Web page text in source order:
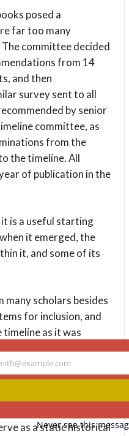
posed a
far too many
committee decided
from 14
and then
survey sent to all
by senior
committee, as
from the
the timeline. All
of publication in the
is a useful starting
it emerged, the
it, and some of its
scholars besides
for inclusion, and
as it was
work in progress,
for later
to
as a static historical
Never see this